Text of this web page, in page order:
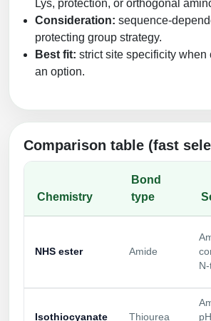
Lys, protection, or orthogonal
Consideration:
protecting group strategy.
Best fit: strict site specificity when
an option.
Comparison table (fast
Chemistry
Bond
type
NHS ester Amide
Isothiocyanate Thiourea